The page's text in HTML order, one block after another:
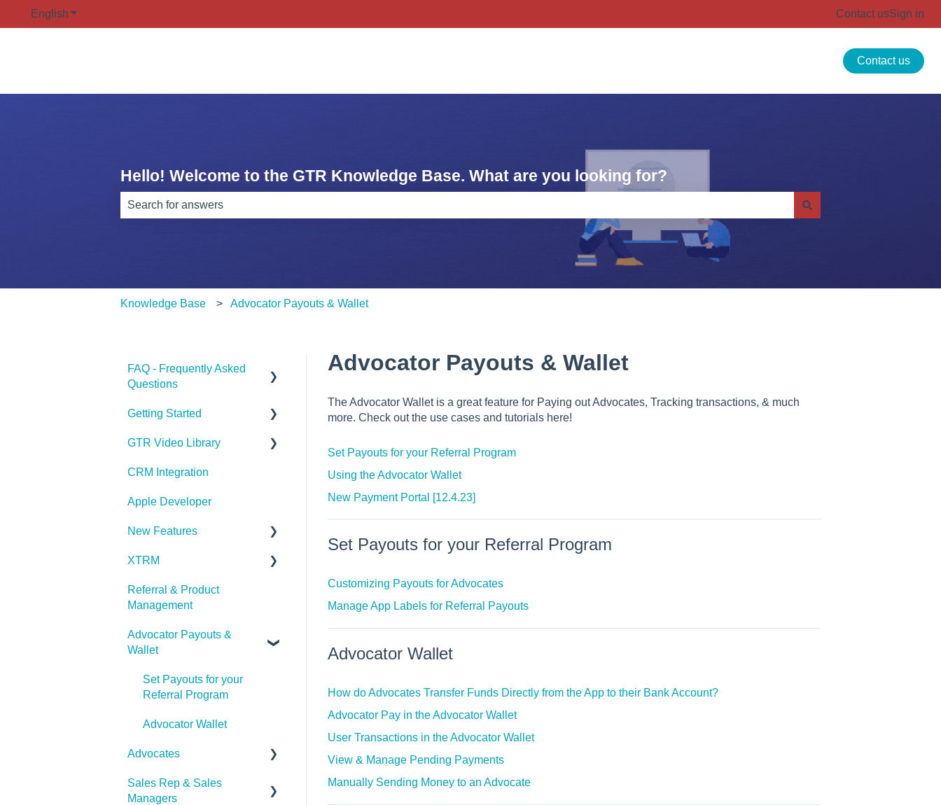
English Show submenu for translations Contact usSign in
Contact us
Hello! Welcome to the GTR Knowledge Base. What are you looking for?
Knowledge Base Advocator Payouts & Wallet
Advocator Payouts & Wallet
The Advocator Wallet is a great feature for Paying out Advocates, Tracking transactions, & much
more. Check out the use cases and tutorials here!
Set Payouts for your Referral Program
Using the Advocator Wallet
New Payment Portal [12.4.23]
Set Payouts for your Referral Program
Customizing Payouts for Advocates
Manage App Labels for Referral Payouts
Advocator Wallet
How do Advocates Transfer Funds Directly from the App to their Bank Account?
Advocator Pay in the Advocator Wallet
User Transactions in the Advocator Wallet
View & Manage Pending Payments
Manually Sending Money to an Advocate
FAQ - Frequently Asked
Questions
Apple Developer
XTRM
Referrals & Products
GTR App & Dashboard
Getting Started
GTR Glossary
GTR Video Library
Onboarding with GTR
Series
CRM Integration
Apple Developer
New Features
What's New in Latest
XTRM
XTRM
Referral & Product
Management
Advocator Payouts &
Wallet
Set Payouts for your
Referral Program
Advocator Wallet
Advocates
Document Sharing
Sales Rep & Sales
Managers